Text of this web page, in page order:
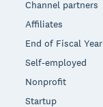
Channel partners
Affiliates
End of Fiscal Year
Self-employed
Nonprofit
Startup